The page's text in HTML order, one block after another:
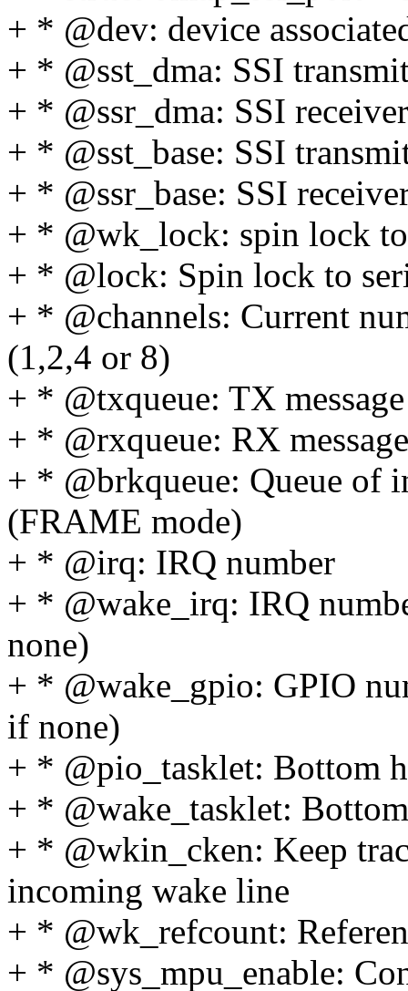
+ * @dev: device
+ * @sst_dma: SSI
+ * @ssr_dma: SSI
+ * @sst_base: SSI
+ * @ssr_base: SSI
+ * @wk_lock: spin lock to
+ * @lock: Spin lock to
+ * @channels: Current
(1,2,4 or 8)
+ * @txqueue: TX
+ * @rxqueue: RX
+ * @brkqueue: Queue of
(FRAME mode)
+ * @irq: IRQ number
+ * @wake_irq: IRQ
none)
+ * @wake_gpio: GPIO
if none)
+ * @pio_tasklet: Bottom
+ * @wake_tasklet:
+ * @wkin_cken: Keep
incoming wake line
+ * @wk_refcount:
+ * @sys_mpu_enable: